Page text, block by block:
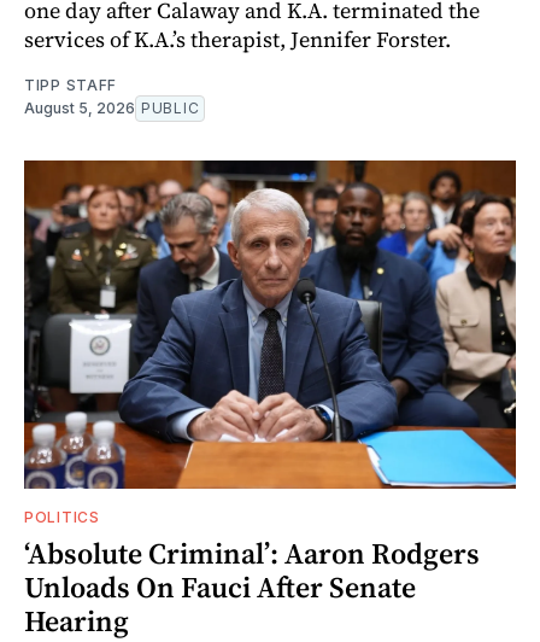
one day after Calaway and K.A. terminated the
services of K.A.’s therapist, Jennifer Forster.
TIPP STAFF
August 5, 2026 PUBLIC
POLITICS
‘Absolute Criminal’: Aaron Rodgers
Unloads On Fauci After Senate
Hearing